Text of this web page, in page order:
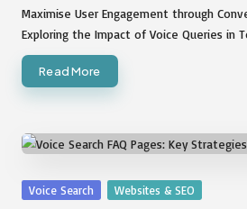
by
Maximise User Engagement through
Exploring the Impact of Voice Queries in
Read More
Posted
Voice Search Websites & SEO